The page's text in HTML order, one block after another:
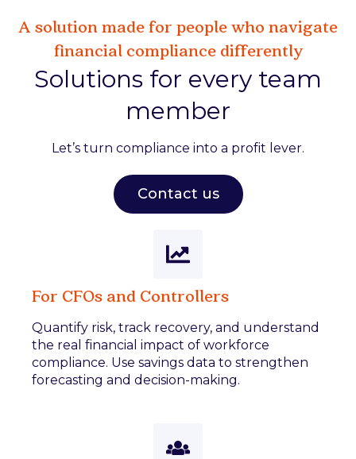
A solution made for people who navigate
financial compliance differently
Solutions for every team
member
Let’s turn compliance into a profit lever.
Contact us
For CFOs and Controllers
Quantify risk, track recovery, and understand
the real financial impact of workforce
compliance. Use savings data to strengthen
forecasting and decision-making.